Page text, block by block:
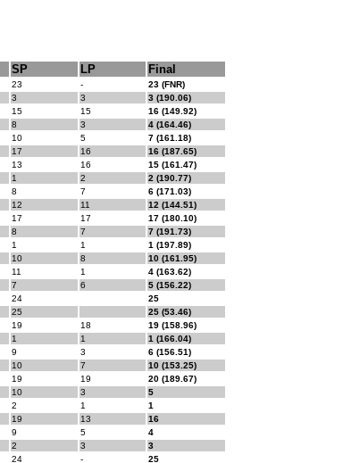
SP LP Final
23 -
23 (FNR)
3 3
3 (190.06)
15 15
16 (149.92)
8 3
4 (164.46)
10 5
7 (161.18)
17 16
16 (187.65)
13 16
15 (161.47)
1 2
2 (190.77)
8 7
6 (171.03)
12 11
12 (144.51)
17 17
17 (180.10)
8 7
7 (191.73)
1 1
1 (197.89)
10 8
10 (161.95)
11 1
4 (163.62)
7 6
5 (156.22)
24
25
25
25 (53.46)
19 18
19 (158.96)
1 1
1 (166.04)
9 3
6 (156.51)
10 7
10 (153.25)
19 19
20 (189.67)
10 3
5
2 1
1
19 13
16
9 5
4
2 3
3
24 - 25